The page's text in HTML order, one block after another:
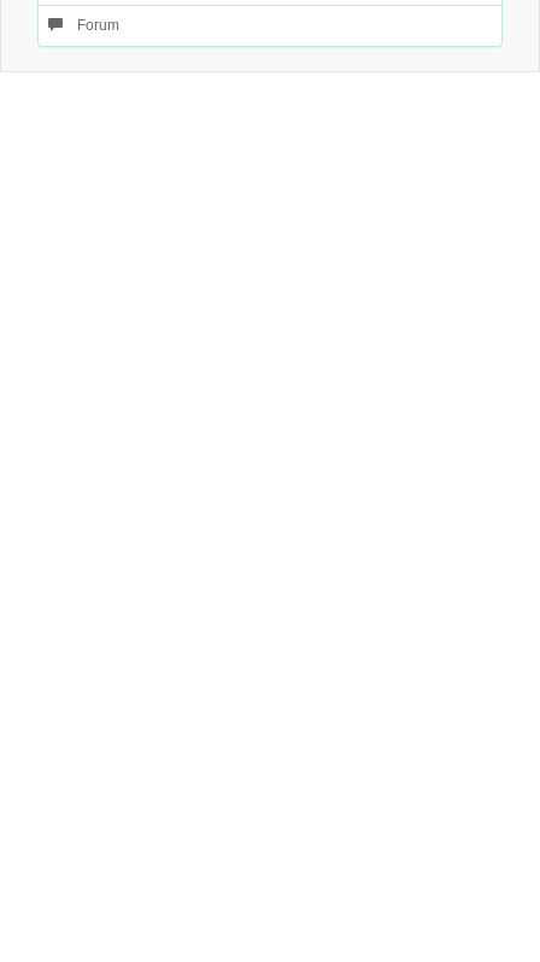
Forum